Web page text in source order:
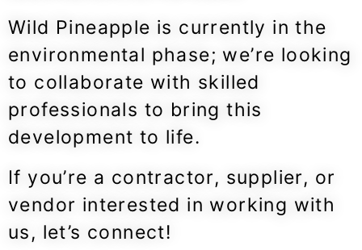
Wild Pineapple is currently in the
environmental phase; we’re looking
to collaborate with skilled
professionals to bring this
development to life.
If you’re a contractor, supplier, or
vendor interested in working with
us, let’s connect!